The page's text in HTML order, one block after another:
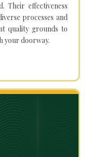
Their effectiveness
processes and
quality grounds to
your doorway.